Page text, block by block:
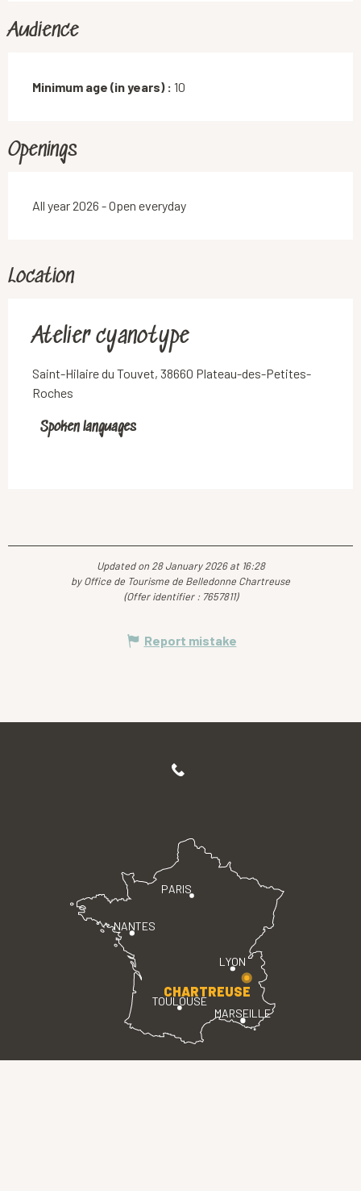
Audience
Minimum age (in years) : 10
Openings
All year 2026 - Open everyday
Location
Atelier cyanotype
Saint-Hilaire du Touvet, 38660 Plateau-des-Petites-
Roches
Spoken languages
Spoken languages
Updated on 28 January 2026 at 16:28
by Office de Tourisme de Belledonne Chartreuse
(Offer identifier : 7657811)
Report mistake
PARIS
LYON
TOULOUSE
MARSEILLE
NANTES
CHARTREUSE